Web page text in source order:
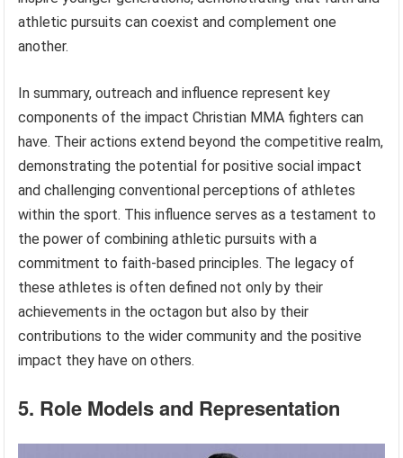
athletic pursuits can coexist and complement one
another.
In summary, outreach and influence represent key
components of the impact Christian MMA fighters can
have. Their actions extend beyond the competitive realm,
demonstrating the potential for positive social impact
and challenging conventional perceptions of athletes
within the sport. This influence serves as a testament to
the power of combining athletic pursuits with a
commitment to faith-based principles. The legacy of
these athletes is often defined not only by their
achievements in the octagon but also by their
contributions to the wider community and the positive
impact they have on others.
5. Role Models and Representation